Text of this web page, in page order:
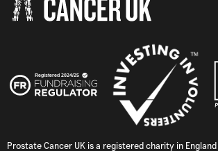
Prostate Cancer UK is a registered charity in